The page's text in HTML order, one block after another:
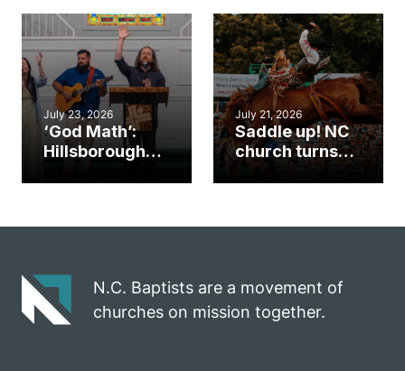
an unlikely
mission field
work during
ServeNC Week
July 23, 2026
‘God Math’:
Hillsborough
gospel impact
July 21, 2026
Saddle up! NC
church turns
N.C. Baptists are a movement of
churches on mission together.